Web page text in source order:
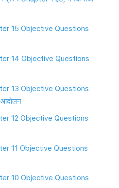
15 Objective Questions
14 Objective Questions
13 Objective Questions
आंदोलन
12 Objective Questions
11 Objective Questions
10 Objective Questions